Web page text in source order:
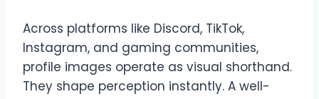
Across platforms like Discord, TikTok,
Instagram, and gaming communities,
profile images operate as visual shorthand.
They shape perception instantly. A well-